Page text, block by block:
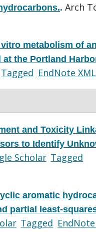
. Arch
metabolism of an
the Portland
Tagged EndNote XML
and Toxicity
to Identify
Scholar Tagged
aromatic
partial least-
Tagged